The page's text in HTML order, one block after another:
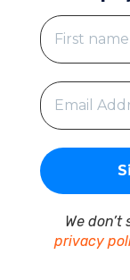
We don’t
privacy